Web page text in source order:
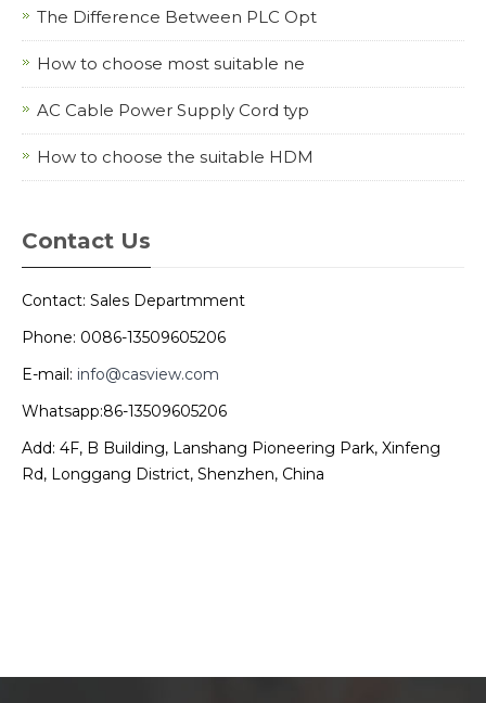
The Difference Between PLC Opt
How to choose most suitable ne
AC Cable Power Supply Cord typ
How to choose the suitable HDM
Contact Us
Contact: Sales Departmment
Phone: 0086-13509605206
E-mail: info@casview.com
Whatsapp:86-13509605206
Add: 4F, B Building, Lanshang Pioneering Park, Xinfeng
Rd, Longgang District, Shenzhen, China